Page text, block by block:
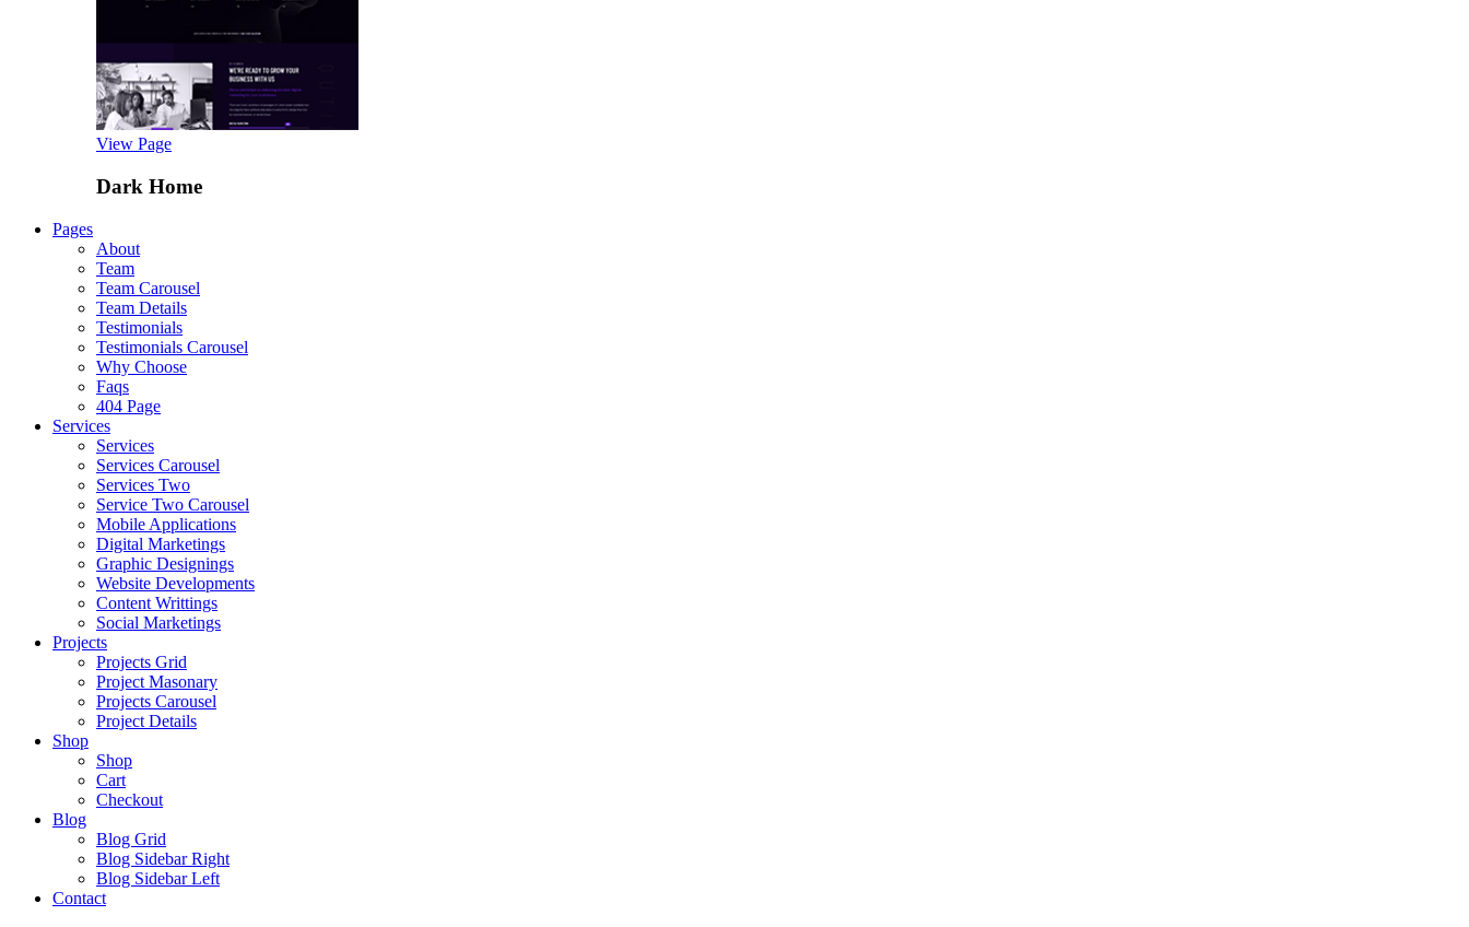
View Page
Dark Home
Pages
About
Team
Team Carousel
Team Details
Testimonials
Testimonials Carousel
Why Choose
Faqs
404 Page
Services
Services
Services Carousel
Services Two
Service Two Carousel
Mobile Applications
Digital Marketings
Graphic Designings
Website Developments
Content Writtings
Social Marketings
Projects
Projects Grid
Project Masonary
Projects Carousel
Project Details
Shop
Shop
Cart
Checkout
Blog
Blog Grid
Blog Sidebar Right
Blog Sidebar Left
Contact